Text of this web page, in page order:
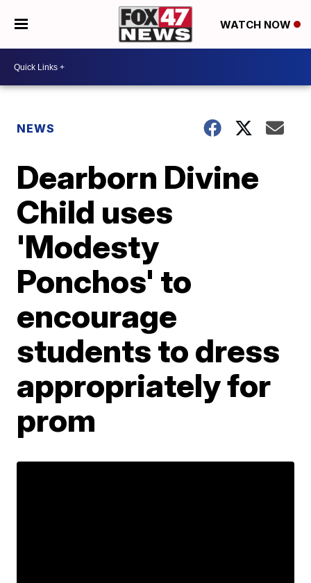
WATCH NOW
NEWS
Dearborn Divine
Child uses
'Modesty
Ponchos' to
encourage
students to dress
appropriately for
prom